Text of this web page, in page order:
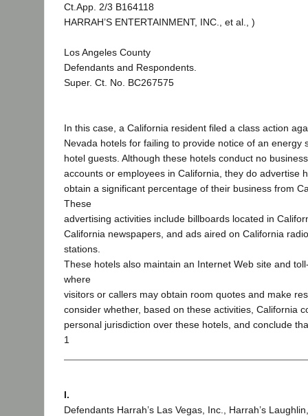
Ct.App. 2/3 B164118
HARRAH’S ENTERTAINMENT, INC., et al., )
Los Angeles County
Defendants and Respondents.
Super. Ct. No. BC267575
In this case, a California resident filed a class action
Nevada hotels for failing to provide notice of an energy
hotel guests. Although these hotels conduct no
accounts or employees in California, they do advertise
obtain a significant percentage of their business from
These
advertising activities include billboards located in
California newspapers, and ads aired on California
stations.
These hotels also maintain an Internet Web site and
where
visitors or callers may obtain room quotes and make
consider whether, based on these activities, California
personal jurisdiction over these hotels, and conclude
1
I.
Defendants Harrah’s Las Vegas, Inc., Harrah’s